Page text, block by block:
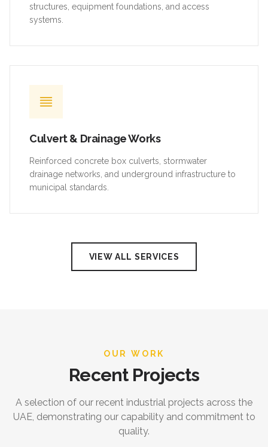
structures, equipment foundations, and access
systems.
Culvert & Drainage Works
Reinforced concrete box culverts, stormwater
drainage networks, and underground infrastructure to
municipal standards.
VIEW ALL SERVICES
OUR WORK
Recent Projects
A selection of our recent industrial projects across the
UAE, demonstrating our capability and commitment to
quality.